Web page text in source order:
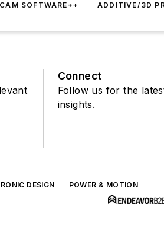
SOFTWARE++ ADDITIVE/3D
Connect
Follow us for the
insights.
DESIGN
POWER & MOTION